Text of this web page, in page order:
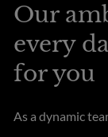
Our
every
for you
As a dynamic